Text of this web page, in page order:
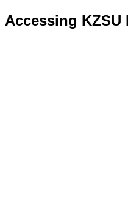
Accessing KZSU